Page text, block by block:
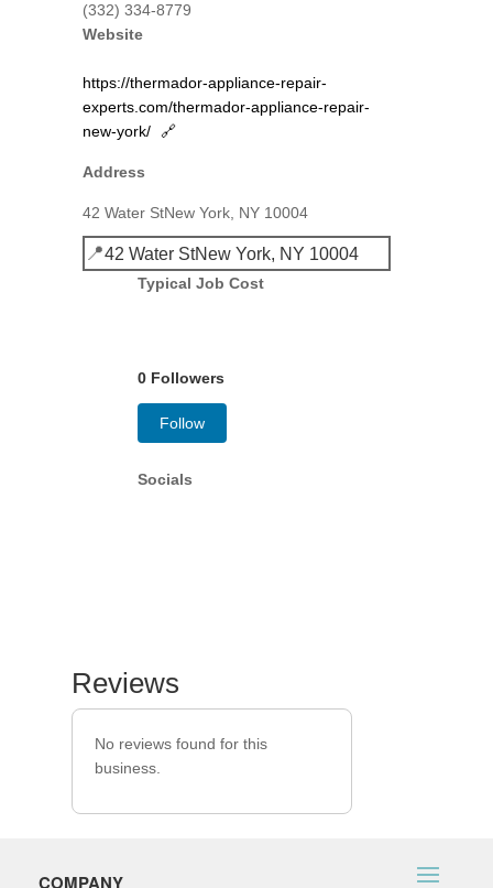
(332) 334-8779
Website
https://thermador-appliance-repair-
experts.com/thermador-appliance-repair-
new-york/
🔗
Address
42 Water StNew York, NY 10004
📍42 Water StNew York, NY 10004
Typical Job Cost
0 Followers
Follow
Socials
Reviews
No reviews found for this
business.
COMPANY